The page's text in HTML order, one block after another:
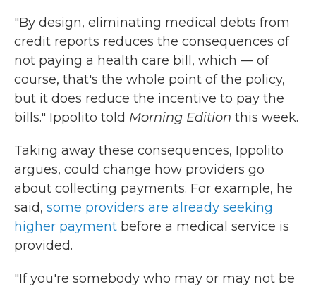
"By design, eliminating medical debts from
credit reports reduces the consequences of
not paying a health care bill, which — of
course, that's the whole point of the policy,
but it does reduce the incentive to pay the
bills." Ippolito told Morning Edition this week.
Taking away these consequences, Ippolito
argues, could change how providers go
about collecting payments. For example, he
said, some providers are already seeking
higher payment before a medical service is
provided.
"If you're somebody who may or may not be